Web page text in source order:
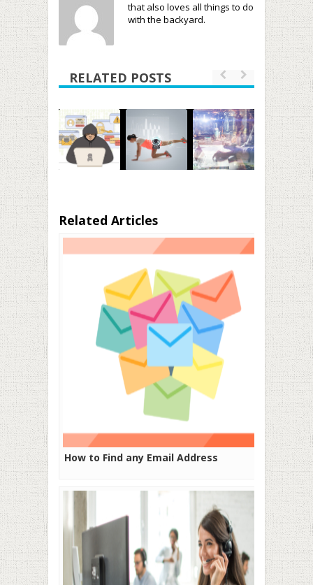
that also loves all things to do
with the backyard.
RELATED POSTS
Related Articles
How to Find any Email Address